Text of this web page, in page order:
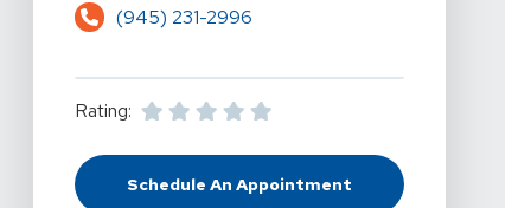
(945) 231-2996
Rating:
Schedule An Appointment
At Vista Physical Therapy - Flower